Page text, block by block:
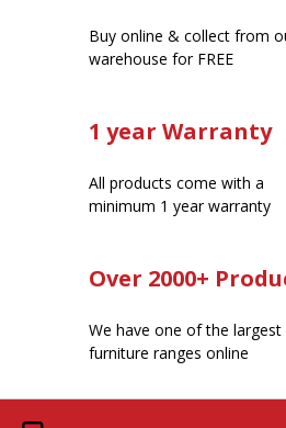
Buy online & collect from
warehouse for FREE
1 year Warranty
All products come with a
minimum 1 year warranty
Over 2000+
We have one of the
furniture ranges online